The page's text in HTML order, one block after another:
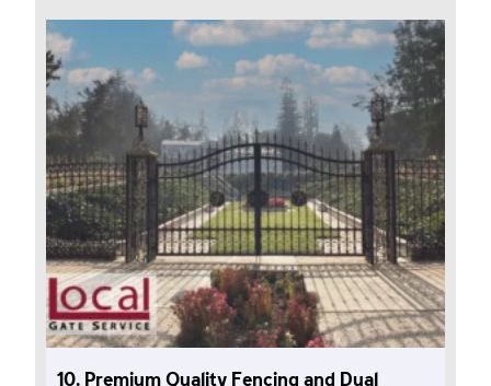
10. Premium Quality Fencing and Dual